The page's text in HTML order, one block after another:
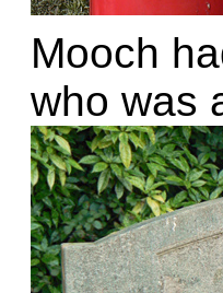
Mooch
who was